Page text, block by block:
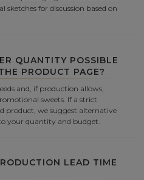
sketches for discussion based on
QUANTITY POSSIBLE
PRODUCT PAGE?
and, if production allows,
sweets. If a strict
product, we suggest alternative
your quantity and budget.
LEAD TIME